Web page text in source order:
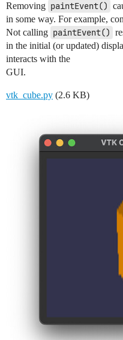
Removing paintEvent()
in some way. For example,
Not calling paintEvent()
in the initial (or updated)
interacts with the
GUI.
vtk_cube.py (2.6 KB)